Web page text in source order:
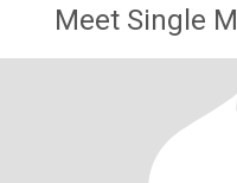
Meet Single